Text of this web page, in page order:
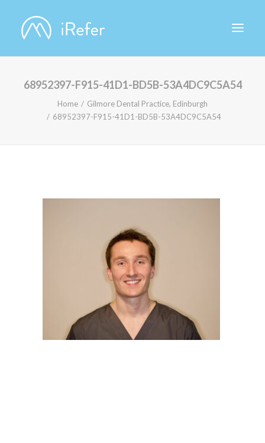
ABOUT IREFER
68952397-F915-41D1-BD5B-53A4DC9C5A54
Home
Gilmore Dental Practice, Edinburgh
68952397-F915-41D1-BD5B-53A4DC9C5A54